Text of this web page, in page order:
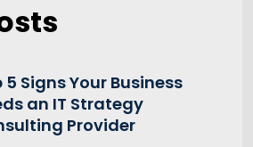
5 Signs Your Business
an IT Strategy
Provider